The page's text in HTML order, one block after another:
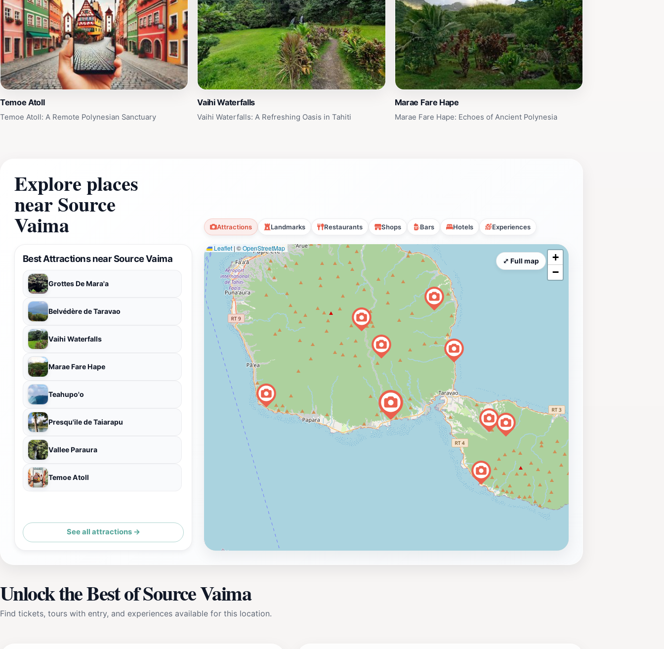
Temoe Atoll
Temoe Atoll: A Remote Polynesian Sanctuary
Vaihi Waterfalls
Vaihi Waterfalls: A Refreshing Oasis in Tahiti
Marae Fare Hape
Marae Fare Hape: Echoes of Ancient Polynesia
Explore places
near Source
Vaima Attractions Landmarks Restaurants Shops Bars Hotels Experiences
Best Attractions near Source Vaima
Grottes De Mara'a
Belvédère de Taravao
Vaihi Waterfalls
Marae Fare Hape
Teahupo'o
Presqu'ile de Taiarapu
Vallee Paraura
Temoe Atoll
See all attractions →
Leaflet | ©OpenStreetMap
+
−
⤢ Full map
Unlock the Best of Source Vaima
Find tickets, tours with entry, and experiences available for this location.